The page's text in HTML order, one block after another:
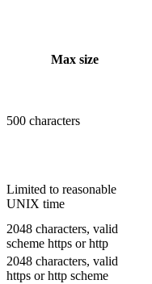
Max size
500 characters
Limited to reasonable
UNIX time
2048 characters, valid
scheme https or http
2048 characters, valid
https or http scheme